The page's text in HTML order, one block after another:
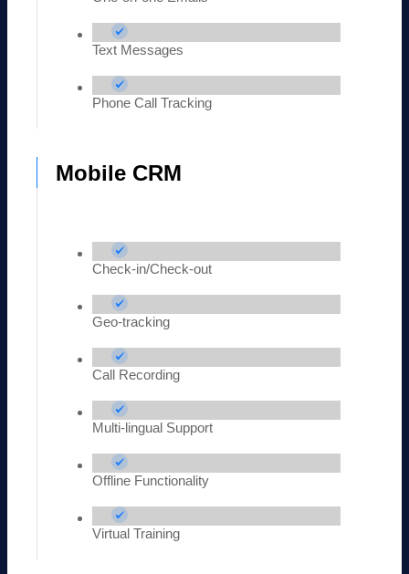
Text Messages
Phone Call Tracking
Mobile CRM
Check-in/Check-out
Geo-tracking
Call Recording
Multi-lingual Support
Offline Functionality
Virtual Training